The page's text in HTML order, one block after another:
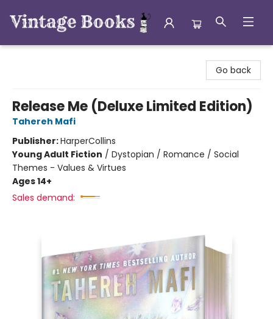
Go back
Release Me (Deluxe Limited Edition)
Tahereh Mafi
Publisher:HarperCollins
Young Adult Fiction / Dystopian / Romance / Social
Themes - Values & Virtues
Ages 14+
Sales demand: